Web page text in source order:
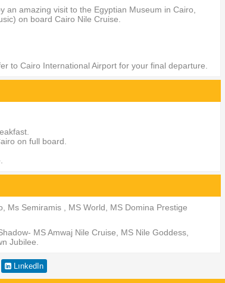
amazing visit to the Egyptian Museum in Cairo,
on board Cairo Nile Cruise.
to Cairo International Airport for your final departure.
on full board.
Ms Semiramis , MS World, MS Domina Prestige
MS Amwaj Nile Cruise, MS Nile Goddess,
Jubilee.
LınkedIn